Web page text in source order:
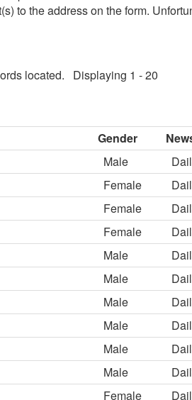
to the address on the form.
located. Displaying 1 - 20
Gender
Male
Female
Female
Female
Male
Male
Male
Male
Male
Male
Female